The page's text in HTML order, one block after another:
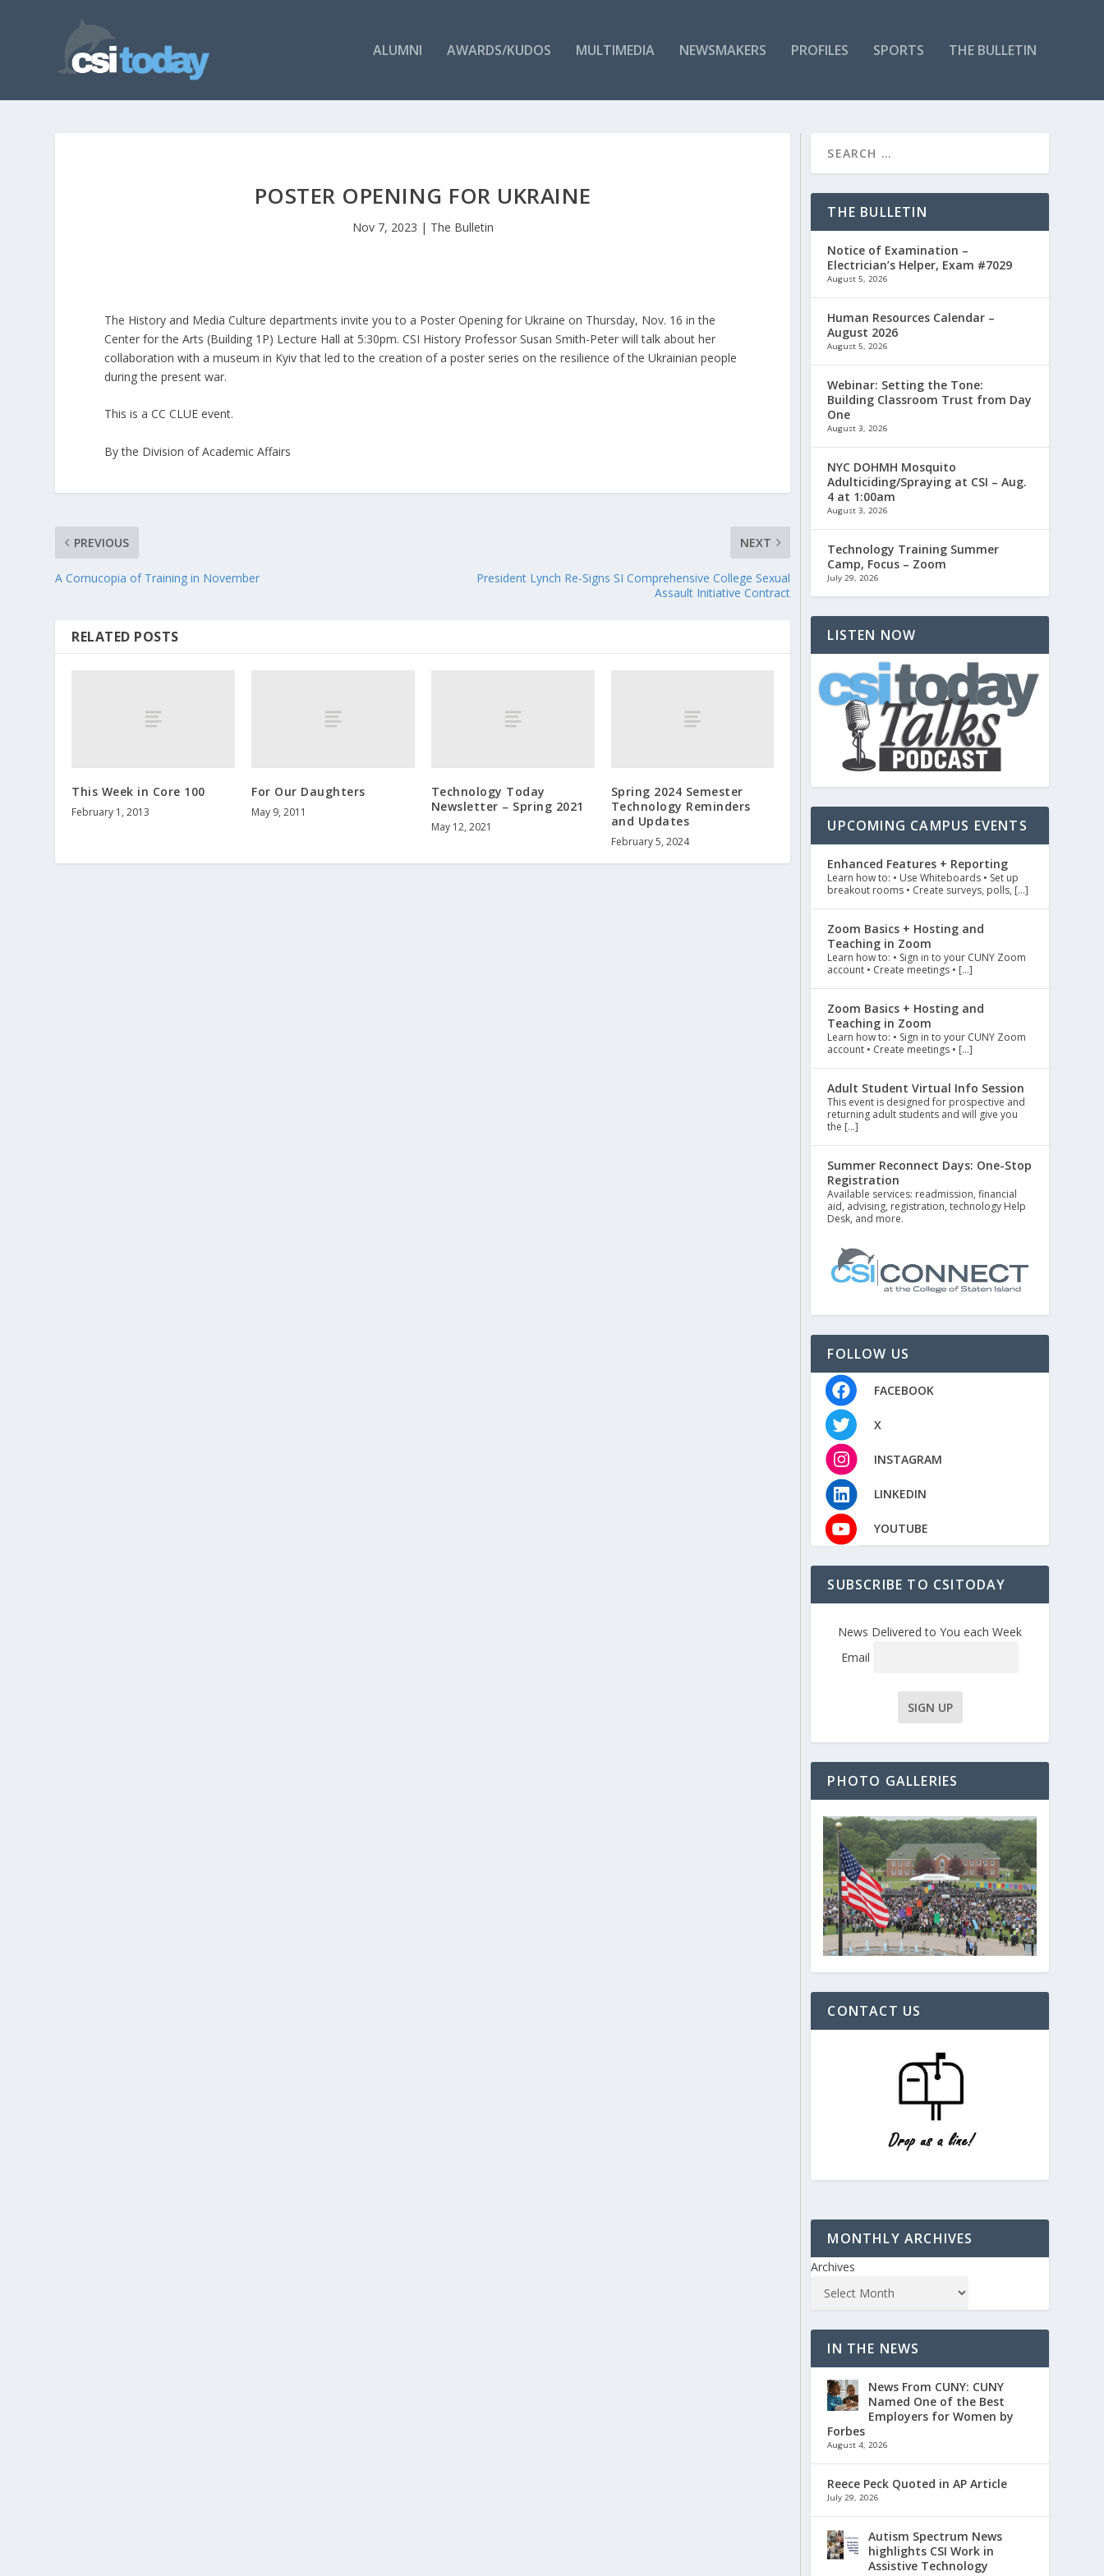
ALUMNI AWARDS/KUDOS MULTIMEDIA NEWSMAKERS PROFILES SPORTS THE BULLETIN
POSTER OPENING FOR UKRAINE
Nov 7, 2023 | The Bulletin
The History and Media Culture departments invite you to a Poster Opening for Ukraine on Thursday, Nov. 16 in the
Center for the Arts (Building 1P) Lecture Hall at 5:30pm. CSI History Professor Susan Smith-Peter will talk about her
collaboration with a museum in Kyiv that led to the creation of a poster series on the resilience of the Ukrainian people
during the present war.
This is a CC CLUE event.
By the Division of Academic Affairs
PREVIOUS
A Cornucopia of Training in November
NEXT
President Lynch Re-Signs SI Comprehensive College Sexual
Assault Initiative Contract
RELATED POSTS
This Week in Core 100
February 1, 2013
For Our Daughters
May 9, 2011
Technology Today
Newsletter – Spring 2021
May 12, 2021
Spring 2024 Semester
Technology Reminders
and Updates
February 5, 2024
THE BULLETIN
Notice of Examination –
Electrician’s Helper, Exam #7029
August 5, 2026
Human Resources Calendar –
August 2026
August 5, 2026
Webinar: Setting the Tone:
Building Classroom Trust from Day
One
August 3, 2026
NYC DOHMH Mosquito
Adulticiding/Spraying at CSI – Aug.
4 at 1:00am
August 3, 2026
Technology Training Summer
Camp, Focus – Zoom
July 29, 2026
LISTEN NOW
UPCOMING CAMPUS EVENTS
Enhanced Features + Reporting
Learn how to: • Use Whiteboards • Set up
breakout rooms • Create surveys, polls, […]
Zoom Basics + Hosting and
Teaching in Zoom
Learn how to: • Sign in to your CUNY Zoom
account • Create meetings • […]
Zoom Basics + Hosting and
Teaching in Zoom
Learn how to: • Sign in to your CUNY Zoom
account • Create meetings • […]
Adult Student Virtual Info Session
This event is designed for prospective and
returning adult students and will give you
the […]
Summer Reconnect Days: One-Stop
Registration
Available services: readmission, financial
aid, advising, registration, technology Help
Desk, and more.
FOLLOW US
FACEBOOK
X
INSTAGRAM
LINKEDIN
YOUTUBE
SUBSCRIBE TO CSITODAY
News Delivered to You each Week
Email
PHOTO GALLERIES
CONTACT US
MONTHLY ARCHIVES
Archives
IN THE NEWS
News From CUNY: CUNY
Named One of the Best
Employers for Women by
Forbes
August 4, 2026
Reece Peck Quoted in AP Article
July 29, 2026
Autism Spectrum News
highlights CSI Work in
Assistive Technology